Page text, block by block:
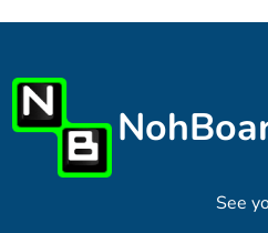
See